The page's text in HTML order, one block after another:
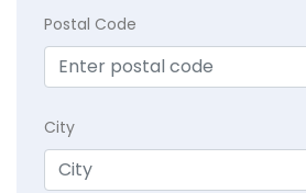
Postal Code
City